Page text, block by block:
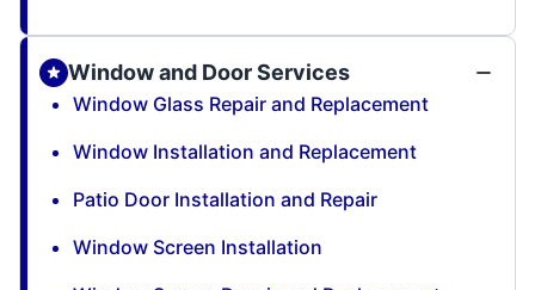
Window and Door Services
Window Glass Repair and Replacement
Window Installation and Replacement
Patio Door Installation and Repair
Window Screen Installation